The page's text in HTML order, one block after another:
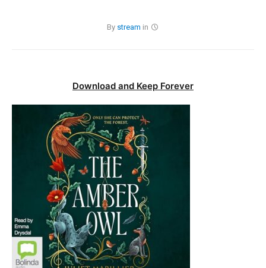
By stream in
Download and Keep Forever